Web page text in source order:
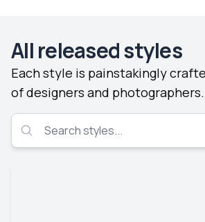
All released styles
Each style is painstakingly
of designers and photographers.